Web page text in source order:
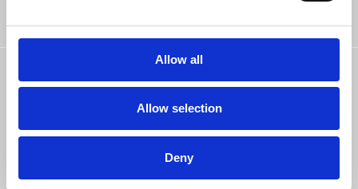
Allow all
Allow selection
Deny
v=0euRonrJr4k
Marc Hudgenscommented
10 years ago Another solid, informative podcast. I
enlightening as it touched on aspects that I can
real phenomena, especially if you have children
to tend to. Not saying that’s an excuse, nor am I